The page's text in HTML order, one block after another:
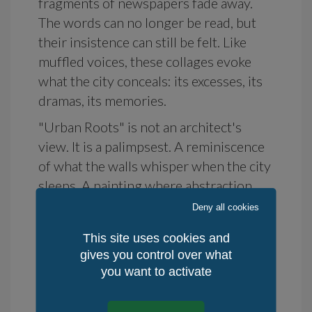
The words can no longer be read, but
their insistence can still be felt. Like
muffled voices, these collages evoke
what the city conceals: its excesses, its
dramas, its memories.
"Urban Roots" is not an architect's
view. It is a palimpsest. A reminiscence
of what the walls whisper when the city
sleeps. A painting where abstraction
becomes an underground language, a
persistence.
For collectors, urban art enthusiasts, or
This site uses cookies and
gives you control over what
you want to activate
Deny all cookies